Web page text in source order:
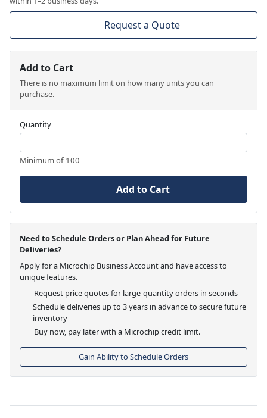
Request a Quote
Add to Cart
There is no maximum limit on how many units you can
purchase.
Quantity
Minimum of 100
Add to Cart
Need to Schedule Orders or Plan Ahead for Future
Deliveries?
Apply for a Microchip Business Account and have access to
unique features.
Request price quotes for large-quantity orders in seconds
Schedule deliveries up to 3 years in advance to secure future
inventory
Buy now, pay later with a Microchip credit limit.
Gain Ability to Schedule Orders